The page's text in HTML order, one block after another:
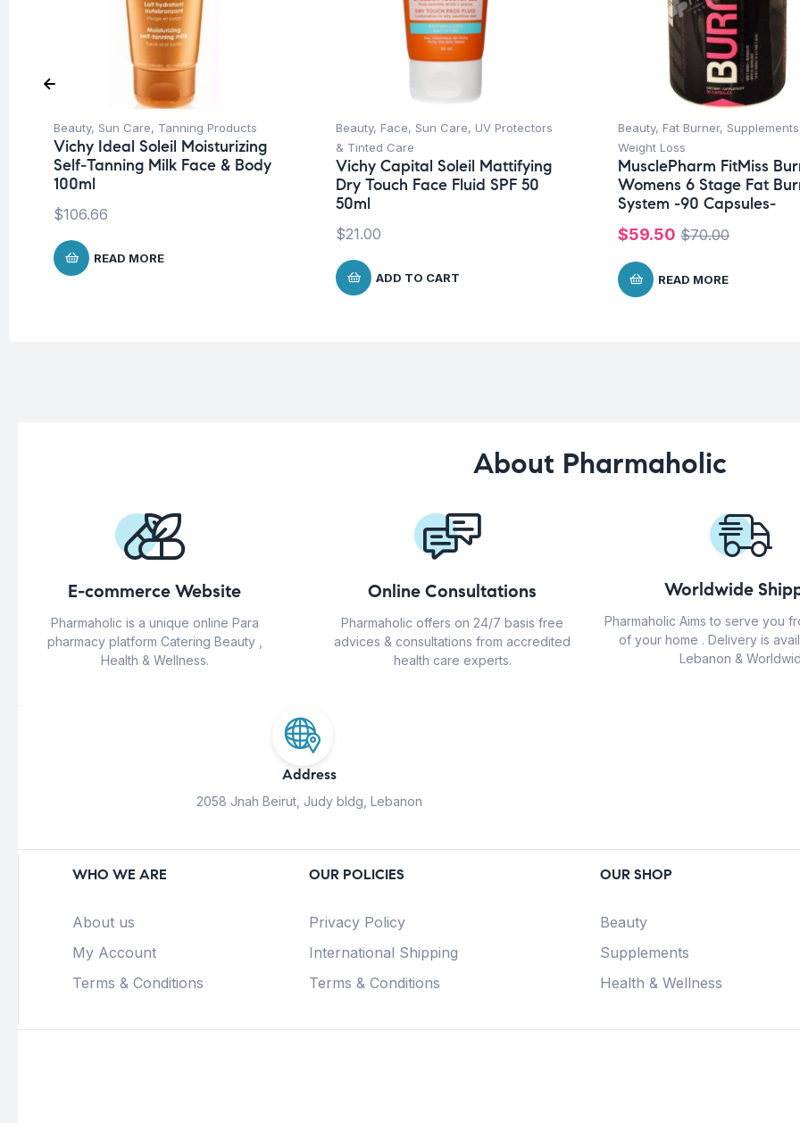
Beauty, Sun Care, Tanning Products
Vichy Ideal Soleil Moisturizing
Self-Tanning Milk Face & Body
100ml
$106.66
READ MORE
Beauty, Face, Sun Care, UV Protectors
& Tinted Care
Vichy Capital Soleil Mattifying
Dry Touch Face Fluid SPF 50
50ml
$21.00
ADD TO CART
Beauty, Fat Burner, Supplements
Weight Loss
MusclePharm FitMiss
Womens 6 Stage Fat
System -90 Capsules-
$70.00
$59.50
READ MORE
About Pharmaholic
E-commerce Website
Pharmaholic is a unique online Para
pharmacy platform Catering Beauty ,
Health & Wellness.
Online Consultations
Pharmaholic offers on 24/7 basis free
advices & consultations from accredited
health care experts.
Worldwide
Pharmaholic Aims to serve you
of your home . Delivery is
Lebanon &
Address
2058 Jnah Beirut, Judy bldg, Lebanon
WHO WE ARE
About us
My Account
Terms & Conditions
OUR POLICIES
Privacy Policy
International Shipping
Terms & Conditions
OUR SHOP
Beauty
Supplements
Health & Wellness